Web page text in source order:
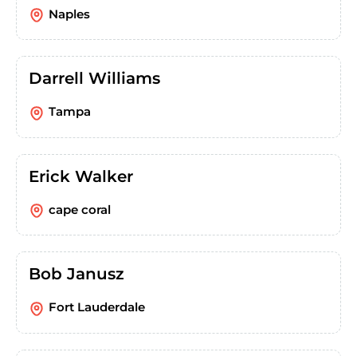
Naples
Darrell Williams
Tampa
Erick Walker
cape coral
Bob Janusz
Fort Lauderdale